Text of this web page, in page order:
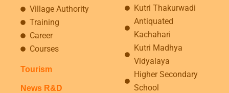
Village Authority
Training
Career
Courses
Tourism
News R&D
Kutri Thakurwadi
Antiquated
Kachahari
Kutri Madhya
Vidyalaya
Higher Secondary
School